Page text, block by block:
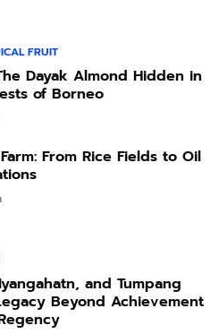
FRUIT
Dayak Almond Hidden in
of Borneo
From Rice Fields to Oil
and Tumpang
Beyond Achievement